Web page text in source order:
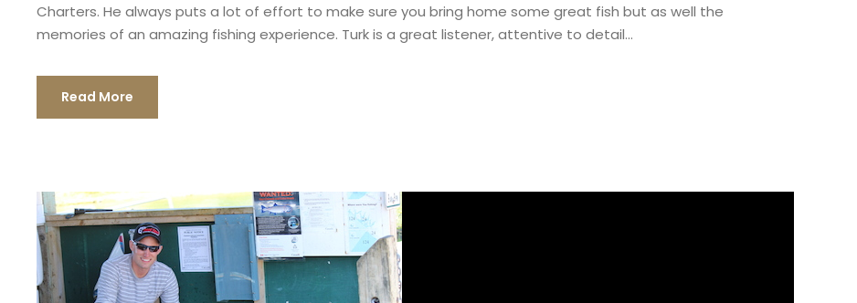
Charters. He always puts a lot of effort to make sure you bring home some great fish but as well the
memories of an amazing fishing experience. Turk is a great listener, attentive to detail...
Read More